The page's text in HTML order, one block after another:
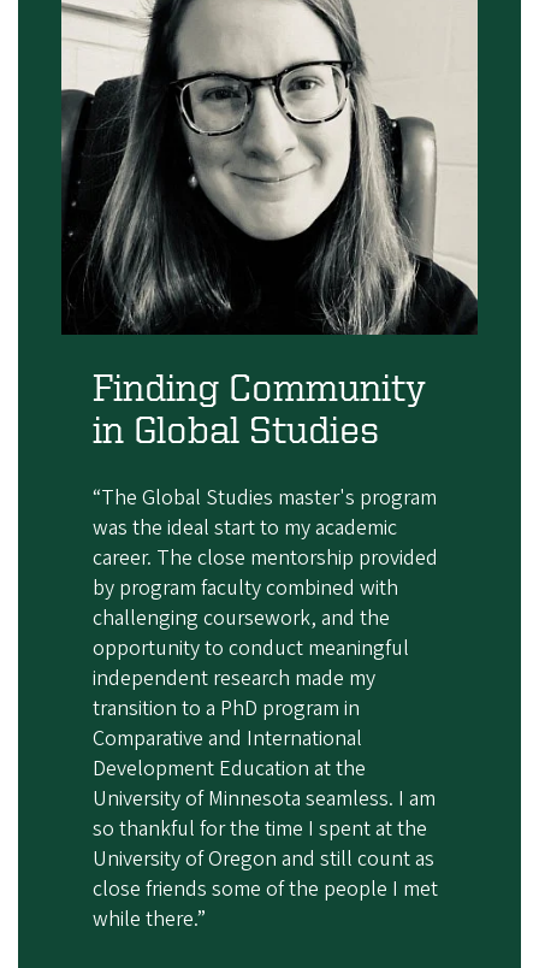
Finding Community
in Global Studies
“The Global Studies master's program
was the ideal start to my academic
career. The close mentorship provided
by program faculty combined with
challenging coursework, and the
opportunity to conduct meaningful
independent research made my
transition to a PhD program in
Comparative and International
Development Education at the
University of Minnesota seamless. I am
so thankful for the time I spent at the
University of Oregon and still count as
close friends some of the people I met
while there.”